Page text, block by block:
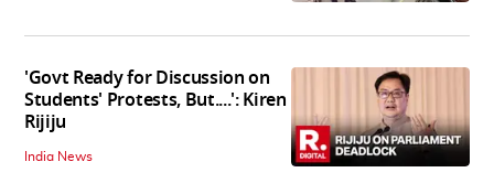
'Govt Ready for Discussion on
Students' Protests, But....': Kiren
Rijiju
India News